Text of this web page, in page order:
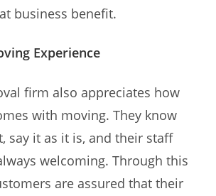
business benefit.
Experience
firm also appreciates how
with moving. They know
say it as it is, and their staff
welcoming. Through this
are assured that their